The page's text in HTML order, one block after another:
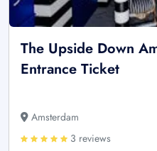
The Upside Down
Entrance Ticket
Amsterdam
3 reviews